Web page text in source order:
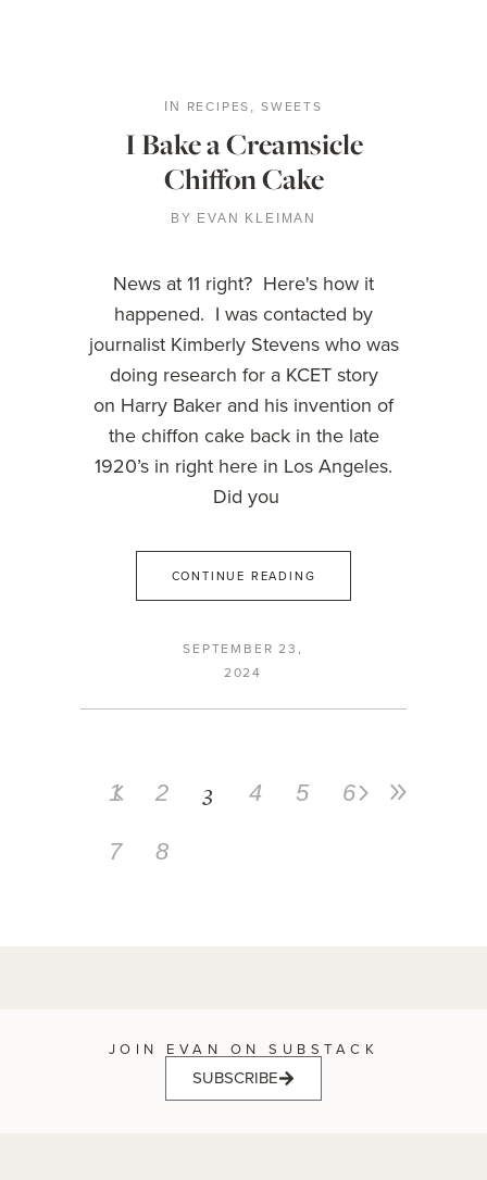
IN RECIPES , SWEETS
I Bake a Creamsicle
Chiffon Cake
BY EVAN KLEIMAN
News at 11 right? Here's how it
happened. I was contacted by
journalist Kimberly Stevens who was
doing research for a KCET story
on Harry Baker and his invention of
the chiffon cake back in the late
1920’s in right here in Los Angeles.
Did you
CONTINUE READING
SEPTEMBER 23,
2024
1 2 3 4 5 6
7 8
JOIN EVAN ON SUBSTACK
SUBSCRIBE